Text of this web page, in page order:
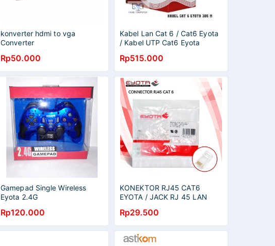
konverter hdmi to vga
Converter
Rp50.000
Kabel Lan Cat 6 / Cat6 Eyota
/ Kabel UTP Cat6 Eyota
Rp515.000
Gamepad Single Wireless
Eyota 2.4G
Rp120.000
KONEKTOR RJ45 CAT6
EYOTA / JACK RJ 45 LAN
Rp29.500